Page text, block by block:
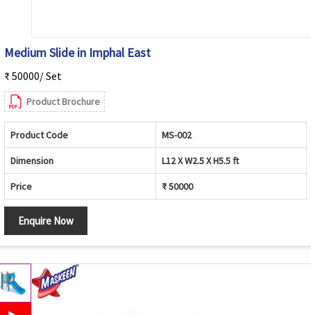
Medium Slide in Imphal East
₹ 50000/ Set
Product Brochure
Product Code MS-002
Dimension L12 X W2.5 X H5.5 ft
Price ₹ 50000
Enquire Now